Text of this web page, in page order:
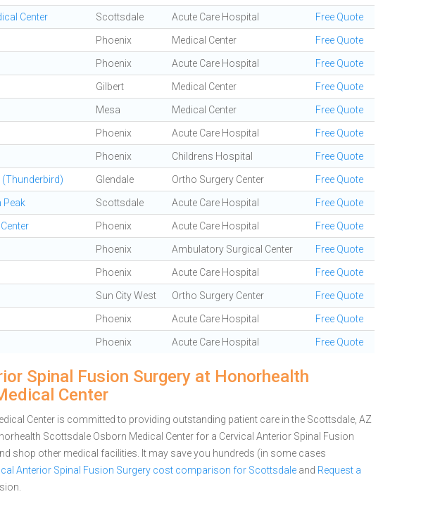
Center Scottsdale Acute Care Hospital Free Quote
Phoenix Medical Center Free Quote
Phoenix Acute Care Hospital Free Quote
Gilbert Medical Center Free Quote
Mesa Medical Center Free Quote
Phoenix Acute Care Hospital Free Quote
Phoenix Childrens Hospital Free Quote
Glendale Ortho Surgery Center Free Quote
Peak Scottsdale Acute Care Hospital Free Quote
Phoenix Acute Care Hospital Free Quote
Phoenix Ambulatory Surgical Center Free Quote
Phoenix Acute Care Hospital Free Quote
Sun City West Ortho Surgery Center Free Quote
Phoenix Acute Care Hospital Free Quote
Phoenix Acute Care Hospital Free Quote
Spinal Fusion Surgery at Honorhealth
Center
Center is committed to providing outstanding patient care in the Scottsdale, AZ
Scottsdale Osborn Medical Center for a Cervical Anterior Spinal Fusion
shop other medical facilities. It may save you hundreds (in some cases
Anterior Spinal Fusion Surgery cost comparison for Scottsdale and Request a